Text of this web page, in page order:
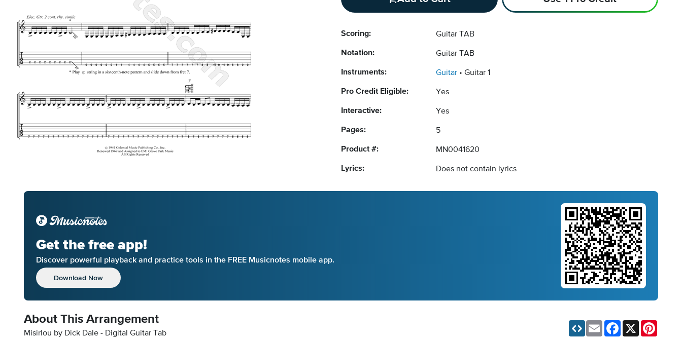
Scoring: Guitar TAB
Notation: Guitar TAB
Instruments: Guitar Guitar 1
Pro Credit Eligible: Yes
Interactive: Yes
Pages: 5
Product #: MN0041620
Lyrics: Does not contain lyrics
Get the free app!
Discover powerful playback and practice tools in the FREE Musicnotes mobile app.
Download Now
About This Arrangement
Misirlou by Dick Dale - Digital Guitar Tab
Email Facebook